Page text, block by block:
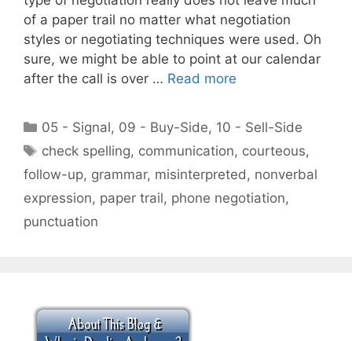
of a paper trail no matter what negotiation
styles or negotiating techniques were used. Oh
sure, we might be able to point at our calendar
after the call is over … Read more
Categories
05 - Signal, 09 - Buy-Side, 10 - Sell-Side
Tags
check spelling, communication, courteous,
follow-up, grammar, misinterpreted , nonverbal
expression, paper trail, phone negotiation,
punctuation